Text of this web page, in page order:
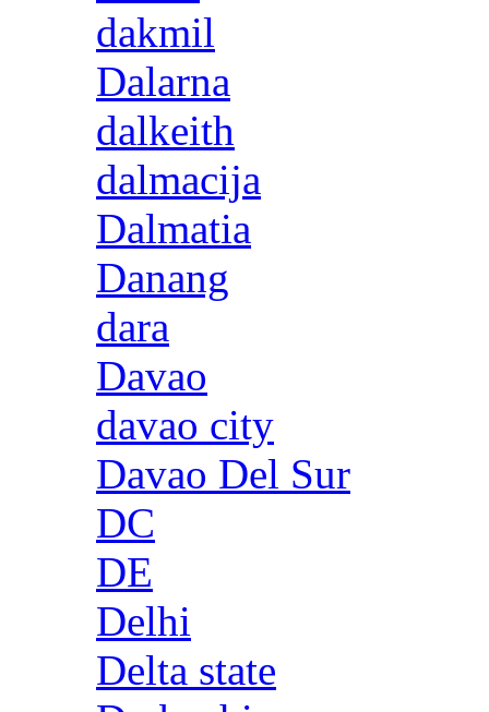
dakmil
Dalarna
dalkeith
dalmacija
Dalmatia
Danang
dara
Davao
davao city
Davao Del Sur
DC
DE
Delhi
Delta state